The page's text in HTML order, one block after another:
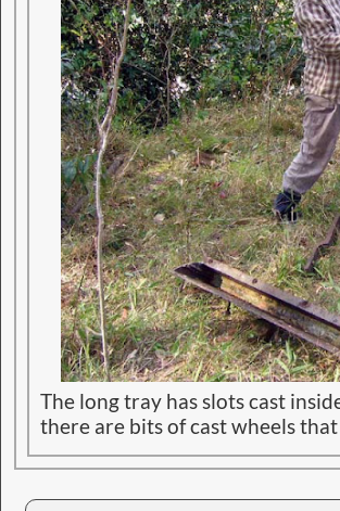
The long tray has slots cast
there are bits of cast wheels